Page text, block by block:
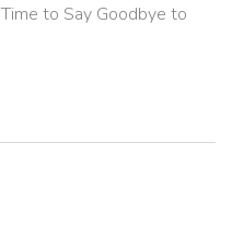
Time to Say Goodbye to